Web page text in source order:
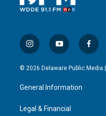
i
n
s
g
a
y
o
u
b
f
a
c
© 2026 Delaware Public Media |
General Information
Legal & Financial